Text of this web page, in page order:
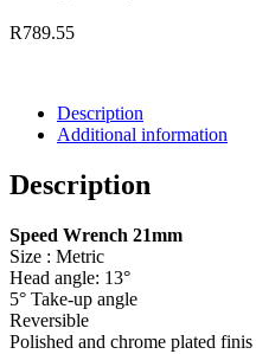
R789.55
Description
Additional information
Description
Speed Wrench 21mm
Size : Metric
Head angle: 13°
5° Take-up angle
Reversible
Polished and chrome plated finis